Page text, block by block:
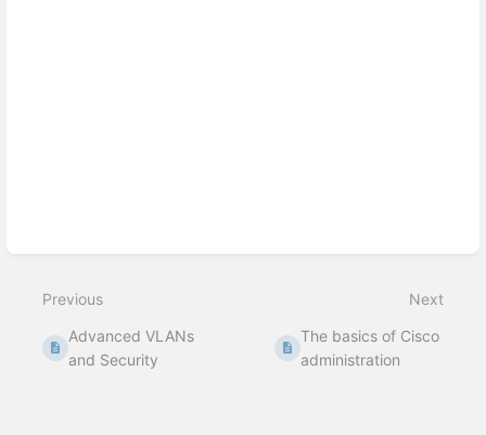
Previous
Advanced VLANs
and Security
Next
The basics of Cisco
administration